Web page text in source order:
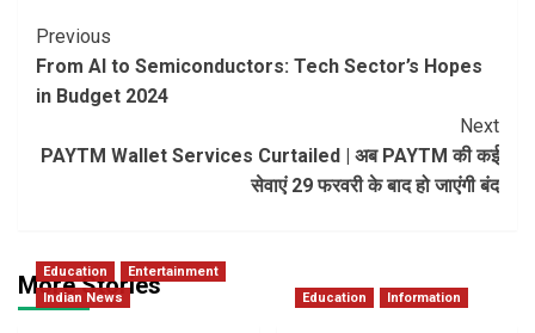
Post
Navigation
Previous
From AI to Semiconductors: Tech Sector’s Hopes
in Budget 2024
Next
PAYTM Wallet Services Curtailed | अब PAYTM की कई
सेवाएं 29 फरवरी के बाद हो जाएंगी बंद
More Stories
Education
Entertainment
Indian News
Education Information